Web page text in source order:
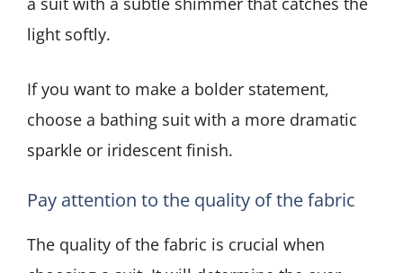
light softly.
If you want to make a bolder statement,
choose a bathing suit with a more dramatic
sparkle or iridescent finish.
Pay attention to the quality of the fabric
The quality of the fabric is crucial when